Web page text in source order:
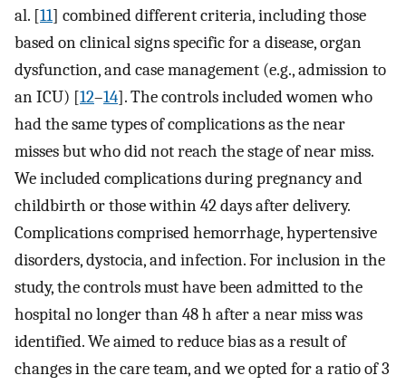
al. [11] combined different criteria, including those
based on clinical signs specific for a disease, organ
dysfunction, and case management (e.g., admission to
an ICU) [12–14]. The controls included women who
had the same types of complications as the near
misses but who did not reach the stage of near miss.
We included complications during pregnancy and
childbirth or those within 42 days after delivery.
Complications comprised hemorrhage, hypertensive
disorders, dystocia, and infection. For inclusion in the
study, the controls must have been admitted to the
hospital no longer than 48 h after a near miss was
identified. We aimed to reduce bias as a result of
changes in the care team, and we opted for a ratio of 3